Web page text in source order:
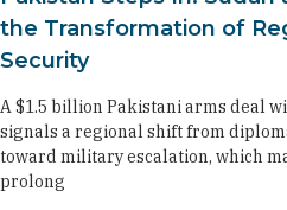
the Transformation of
Security
A $1.5 billion Pakistani arms deal
signals a regional shift from
toward military escalation, which
prolong